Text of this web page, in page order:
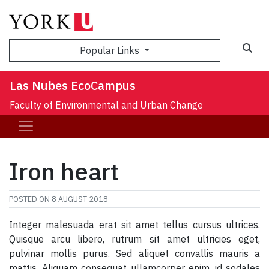
Popular Links
Las Nubes EcoCampus
Faculty of Environmental and Urban Change
Iron heart
POSTED ON 8 AUGUST 2018
Integer malesuada erat sit amet tellus cursus ultrices.
Quisque arcu libero, rutrum sit amet ultricies eget,
pulvinar mollis purus. Sed aliquet convallis mauris a